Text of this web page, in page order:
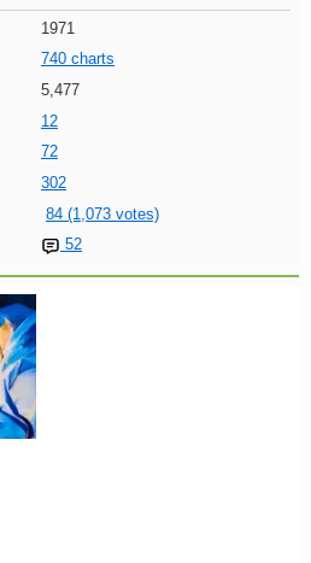
1971
740 charts
5,477
12
72
302
84 (1,073 votes)
52